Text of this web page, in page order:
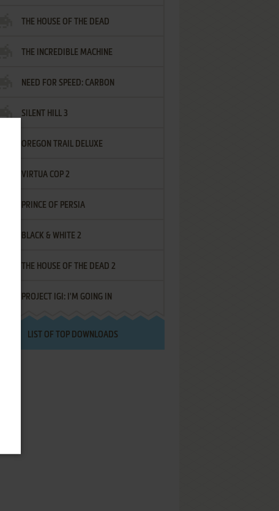
THE HOUSE OF THE DEAD
THE INCREDIBLE MACHINE
NEED FOR SPEED: CARBON
SILENT HILL 3
OREGON TRAIL DELUXE
VIRTUA COP 2
PRINCE OF PERSIA
BLACK & WHITE 2
THE HOUSE OF THE DEAD 2
PROJECT IGI: I'M GOING IN
LIST OF TOP DOWNLOADS